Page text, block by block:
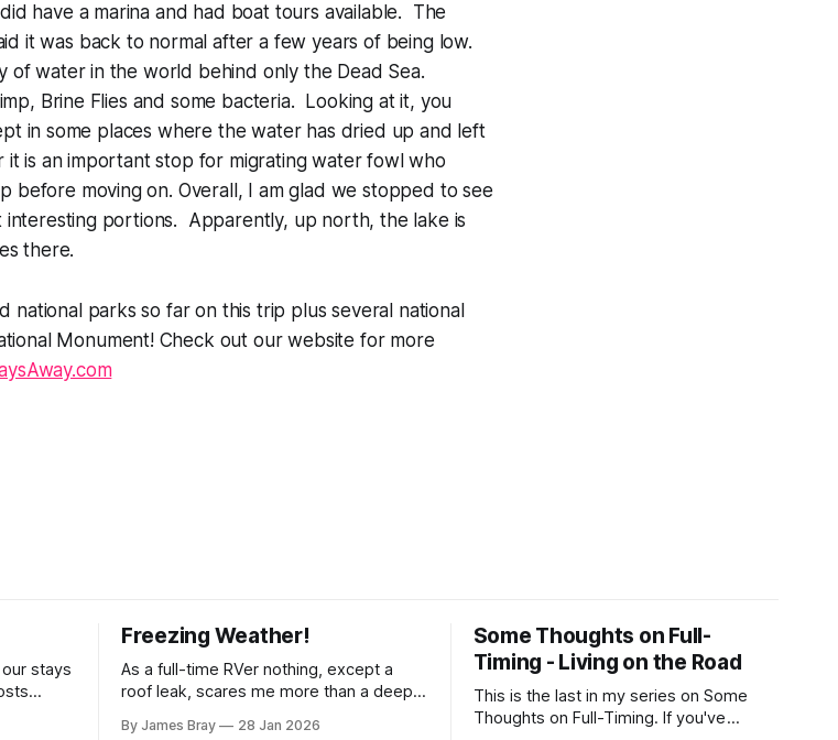
have a marina and had boat tours available. The
it was back to normal after a few years of being low.
of water in the world behind only the Dead Sea.
Brine Flies and some bacteria. Looking at it, you
in some places where the water has dried up and left
it is an important stop for migrating water fowl who
before moving on. Overall, I am glad we stopped to see
interesting portions. Apparently, up north, the lake is
there.
national parks so far on this trip plus several national
Monument! Check out our website for more
stays
Freezing Weather!
As a full-time RVer nothing, except a
roof leak, scares me more than a deep,
considered a "4-seasons", it is still very
By James Bray 28 Jan 2026
Some Thoughts on Full-
Timing - Living on the Road
This is the last in my series on Some
Thoughts on Full-Timing. If you've